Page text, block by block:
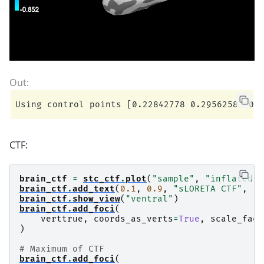
CTF:
brain_ctf = stc_ctf. plot( "sample" , "inflated"
brain_ctf.add_text( 0.1 , 0.9 , "sLORETA CTF" ,
brain_ctf. show_view( "ventral" )
brain_ctf.add_foci(
verttrue , coords_as_verts=True ,
)
# Maximum of CTF
brain_ctf.add_foci(